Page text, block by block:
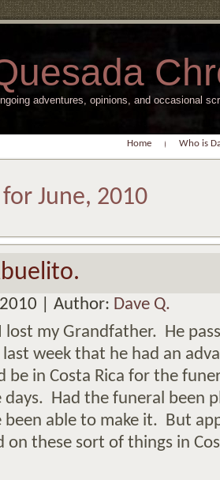
adventures, opinions, and occasional
Home Who is
June, 2010
| Author: Dave Q.
lost my Grandfather. He
week that he had an
be in Costa Rica for the
days. Had the funeral been
been able to make it. But
these sort of things in